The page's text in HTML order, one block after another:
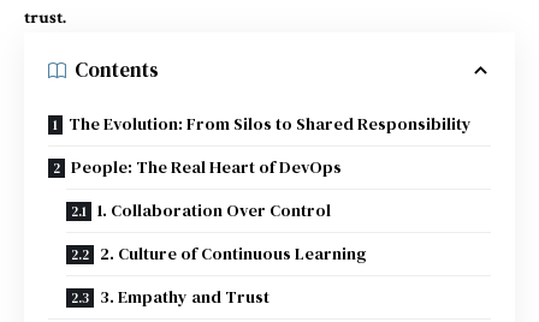
trust.
Contents
The Evolution: From Silos to Shared Responsibility
People: The Real Heart of DevOps
1. Collaboration Over Control
2. Culture of Continuous Learning
3. Empathy and Trust